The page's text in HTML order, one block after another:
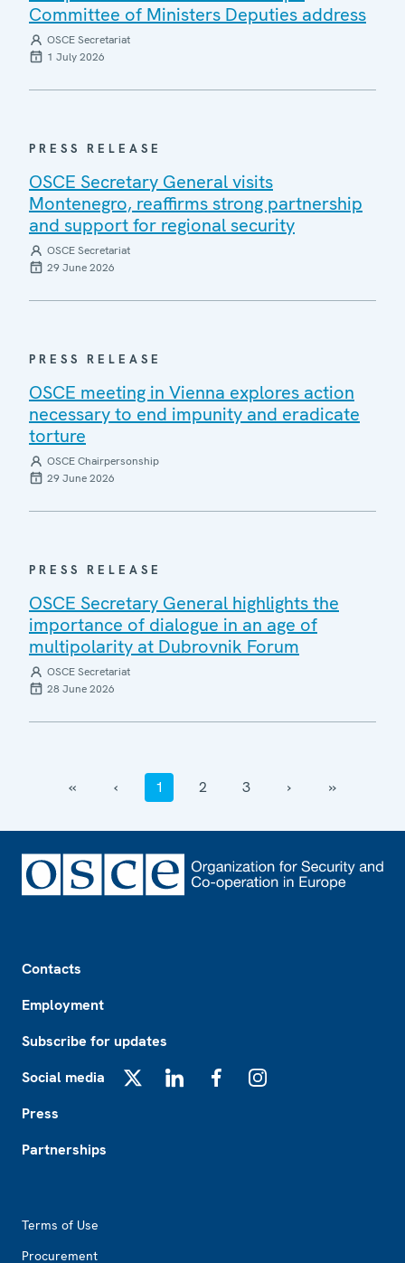
Committee of Ministers Deputies address
OSCE Secretariat
1 July 2026
PRESS RELEASE
OSCE Secretary General visits
Montenegro, reaffirms strong partnership
and support for regional security
OSCE Secretariat
29 June 2026
PRESS RELEASE
OSCE meeting in Vienna explores action
necessary to end impunity and eradicate
torture
OSCE Chairpersonship
29 June 2026
PRESS RELEASE
OSCE Secretary General highlights the
importance of dialogue in an age of
multipolarity at Dubrovnik Forum
OSCE Secretariat
28 June 2026
‹‹ ‹ 1 2 3 › ››
Contacts
Employment
Subscribe for updates
Social media
Press
Partnerships
Terms of Use
Procurement